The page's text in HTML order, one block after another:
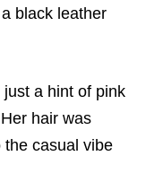
black leather
a hint of pink
hair was
the casual vibe